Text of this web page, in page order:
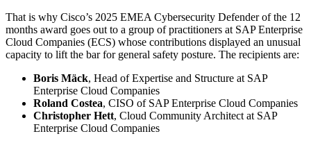
That is why Cisco’s 2025 EMEA Cybersecurity Defender of the 12
months award goes out to a group of practitioners at SAP Enterprise
Cloud Companies (ECS) whose contributions displayed an unusual
capacity to lift the bar for general safety posture. The recipients are:
Boris Mäck, Head of Expertise and Structure at SAP
Enterprise Cloud Companies
Roland Costea, CISO of SAP Enterprise Cloud Companies
Christopher Hett, Cloud Community Architect at SAP
Enterprise Cloud Companies